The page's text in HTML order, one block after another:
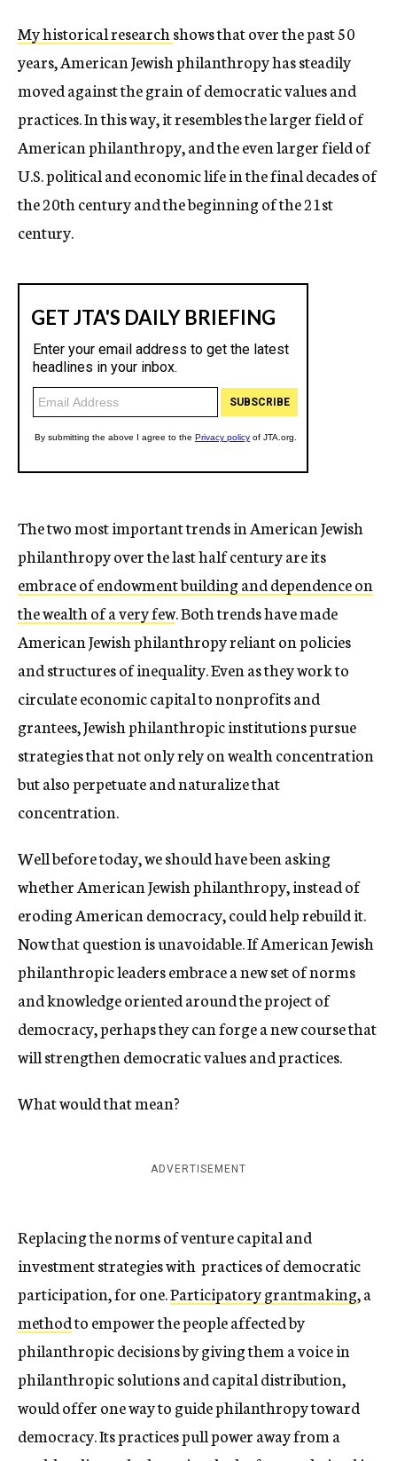
My historical researchshows that over the past 50
years, American Jewish philanthropy has steadily
moved against the grain of democratic values and
practices. In this way, it resembles the larger field of
American philanthropy, and the even larger field of
U.S. political and economic life in the final decades of
the 20th century and the beginning of the 21st
century.
The two most important trends in American Jewish
philanthropy over the last half century are its
embrace of endowment building and dependence on
the wealth of a very few. Both trends have made
American Jewish philanthropy reliant on policies
and structures of inequality. Even as they work to
circulate economic capital to nonprofits and
grantees, Jewish philanthropic institutions pursue
strategies that not only rely on wealth concentration
but also perpetuate and naturalize that
concentration.
Well before today, we should have been asking
whether American Jewish philanthropy, instead of
eroding American democracy, could help rebuild it.
Now that question is unavoidable. If American Jewish
philanthropic leaders embrace a new set of norms
and knowledge oriented around the project of
democracy, perhaps they can forge a new course that
will strengthen democratic values and practices.
What would that mean?
ADVERTISEMENT
Replacing the norms of venture capital and
investment strategies with practices of democratic
participation, for one.Participatory grantmaking, a
methodto empower the people affected by
philanthropic decisions by giving them a voice in
philanthropic solutions and capital distribution,
would offer one way to guide philanthropy toward
democracy. Its practices pull power away from a